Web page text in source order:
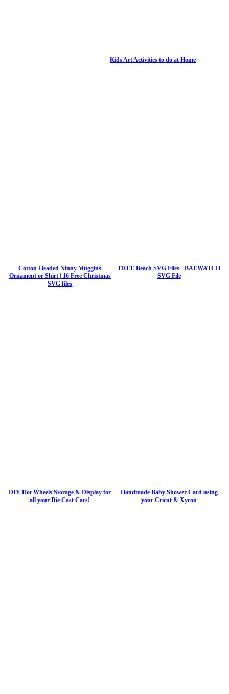
Kids Art Activities to do at Home
Cotton-Headed Ninny Muggins
Ornament or Shirt | 16 Free Christmas
SVG files
FREE Beach SVG Files - BAEWATCH
SVG File
DIY Hot Wheels Storage & Display for
all your Die Cast Cars!
Handmade Baby Shower Card using
your Cricut & Xyron